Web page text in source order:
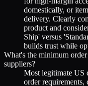
domestically, or
delivery. Clearly
product and
Ship' versus
builds trust while
What's the minimum
suppliers?
Most legitimate US
order